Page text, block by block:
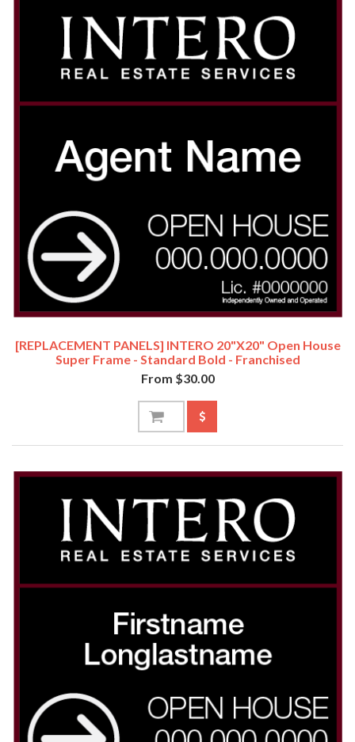
[REPLACEMENT PANELS] INTERO 20"x20" Open House
Super Frame - Standard Bold - Franchised
From $30.00